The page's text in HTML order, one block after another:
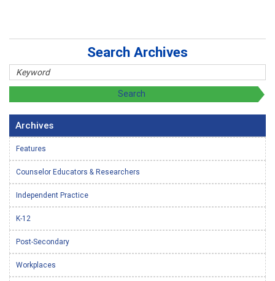
Search Archives
Archives
Features
Counselor Educators & Researchers
Independent Practice
K-12
Post-Secondary
Workplaces